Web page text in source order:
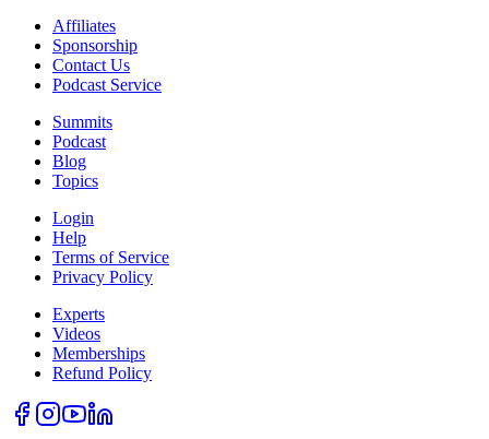
Affiliates
Sponsorship
Contact Us
Podcast Service
Summits
Podcast
Blog
Topics
Login
Help
Terms of Service
Privacy Policy
Experts
Videos
Memberships
Refund Policy